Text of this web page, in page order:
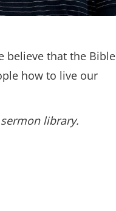
believe that the Bible
how to live our
library.